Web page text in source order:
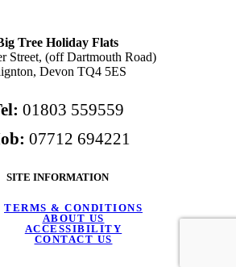
Tree Holiday Flats
Street, (off Dartmouth Road)
Devon TQ4 5ES
01803 559559
07712 694221
SITE INFORMATION
TERMS & CONDITIONS
ABOUT US
ACCESSIBILITY
CONTACT US